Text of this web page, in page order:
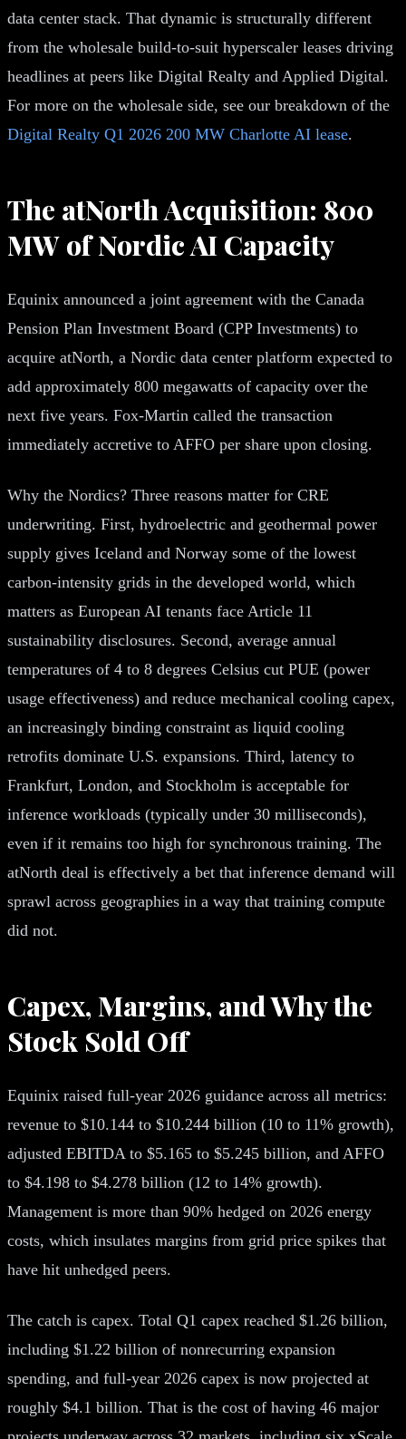
data center stack. That dynamic is structurally different
from the wholesale build-to-suit hyperscaler leases driving
headlines at peers like Digital Realty and Applied Digital.
For more on the wholesale side, see our breakdown of the
Digital Realty Q1 2026 200 MW Charlotte AI lease.
The atNorth Acquisition: 800
MW of Nordic AI Capacity
Equinix announced a joint agreement with the Canada
Pension Plan Investment Board (CPP Investments) to
acquire atNorth, a Nordic data center platform expected to
add approximately 800 megawatts of capacity over the
next five years. Fox-Martin called the transaction
immediately accretive to AFFO per share upon closing.
Why the Nordics? Three reasons matter for CRE
underwriting. First, hydroelectric and geothermal power
supply gives Iceland and Norway some of the lowest
carbon-intensity grids in the developed world, which
matters as European AI tenants face Article 11
sustainability disclosures. Second, average annual
temperatures of 4 to 8 degrees Celsius cut PUE (power
usage effectiveness) and reduce mechanical cooling capex,
an increasingly binding constraint as liquid cooling
retrofits dominate U.S. expansions. Third, latency to
Frankfurt, London, and Stockholm is acceptable for
inference workloads (typically under 30 milliseconds),
even if it remains too high for synchronous training. The
atNorth deal is effectively a bet that inference demand will
sprawl across geographies in a way that training compute
did not.
Capex, Margins, and Why the
Stock Sold Off
Equinix raised full-year 2026 guidance across all metrics:
revenue to $10.144 to $10.244 billion (10 to 11% growth),
adjusted EBITDA to $5.165 to $5.245 billion, and AFFO
to $4.198 to $4.278 billion (12 to 14% growth).
Management is more than 90% hedged on 2026 energy
costs, which insulates margins from grid price spikes that
have hit unhedged peers.
The catch is capex. Total Q1 capex reached $1.26 billion,
including $1.22 billion of nonrecurring expansion
spending, and full-year 2026 capex is now projected at
roughly $4.1 billion. That is the cost of having 46 major